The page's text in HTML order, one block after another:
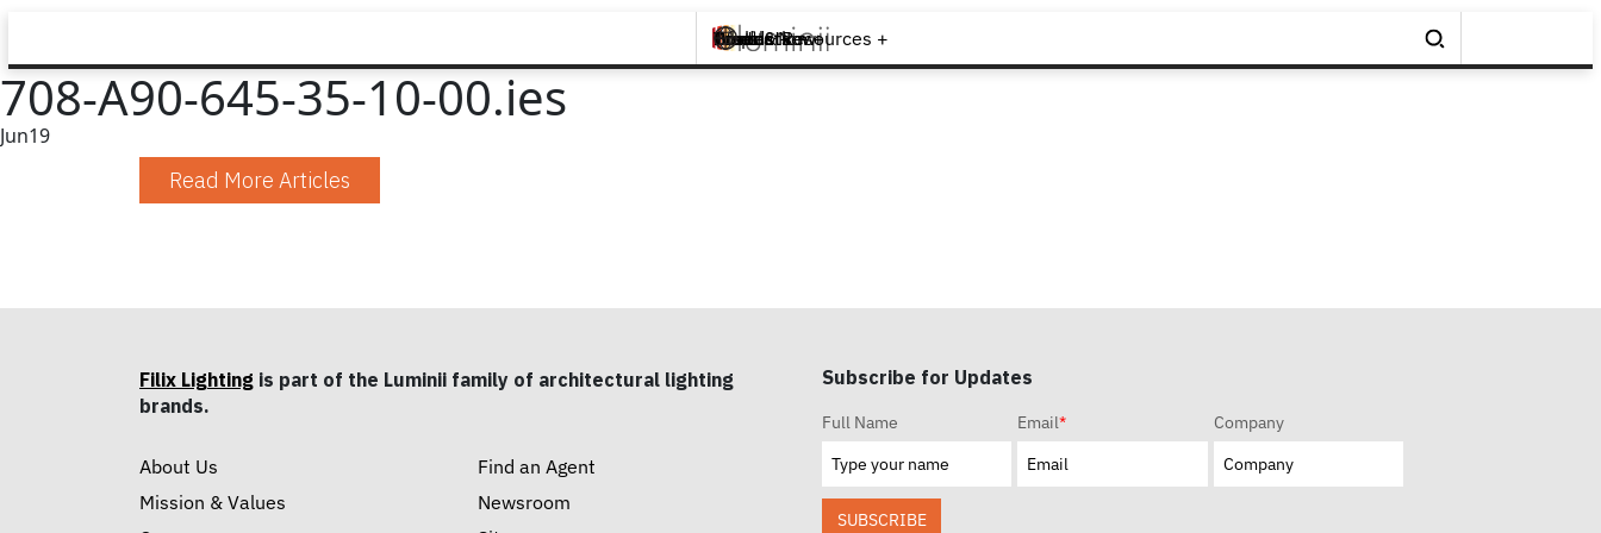
Brands +
Products +
What's New
Inspiration +
Tools & Resources +
Contact
708-A90-645-35-10-00.ies
Jun19
Read More Articles
Filix Lighting is part of the Luminii family of architectural lighting
brands.
About Us
Mission & Values
Find an Agent
Newsroom
Subscribe for Updates
Full Name Email* Company
SUBSCRIBE